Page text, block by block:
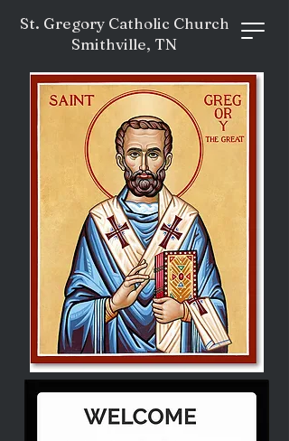
St. Gregory Catholic Church
Smithville, TN